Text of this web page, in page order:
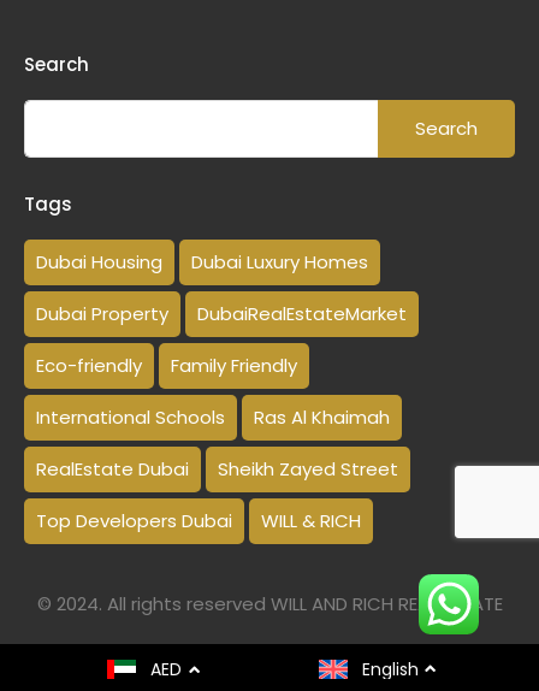
Search
Tags
Dubai Housing Dubai Luxury Homes
Dubai Property DubaiRealEstateMarket
Eco-friendly Family Friendly
International Schools Ras Al Khaimah
RealEstate Dubai Sheikh Zayed Street
Top Developers Dubai WILL & RICH
© 2024. All rights reserved WILL AND RICH REAL ESTATE
AED English